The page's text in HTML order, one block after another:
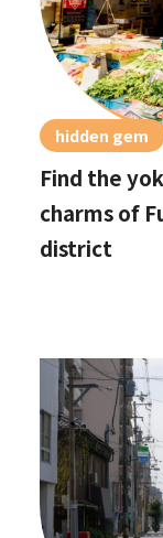
hidden gem
Find the
charms of
district